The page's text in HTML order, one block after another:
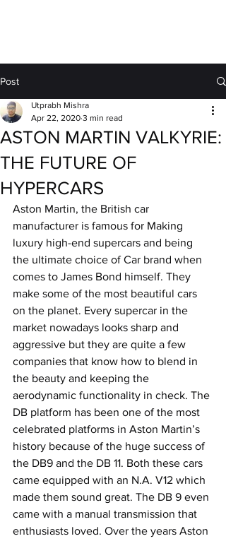
Post
ASTON MARTIN VALKYRIE:
THE FUTURE OF
HYPERCARS
Utprabh Mishra
Apr 22, 2020 3 min read
Aston Martin, the British car
manufacturer is famous for Making
luxury high-end supercars and being
the ultimate choice of Car brand when
comes to James Bond himself. They
make some of the most beautiful cars
on the planet. Every supercar in the
market nowadays looks sharp and
aggressive but they are quite a few
companies that know how to blend in
the beauty and keeping the
aerodynamic functionality in check. The
DB platform has been one of the most
celebrated platforms in Aston Martin’s
history because of the huge success of
the DB9 and the DB 11. Both these cars
came equipped with an N.A. V12 which
made them sound great. The DB 9 even
came with a manual transmission that
enthusiasts loved. Over the years Aston